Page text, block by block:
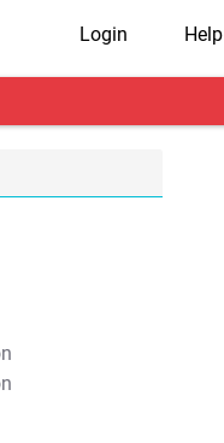
Login Help